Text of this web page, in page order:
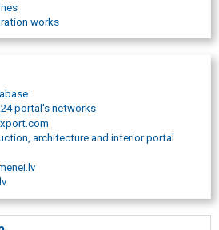
works
portal's networks
architecture and interior portal